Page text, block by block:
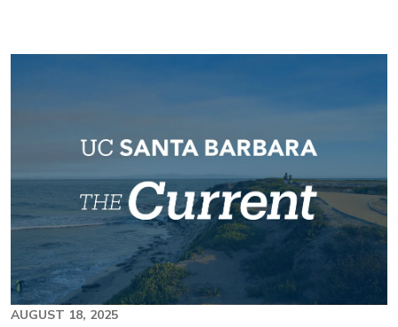
AUGUST 18, 2025